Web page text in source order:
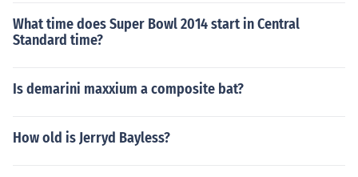
What time does Super Bowl 2014 start in Central
Standard time?
Is demarini maxxium a composite bat?
How old is Jerryd Bayless?